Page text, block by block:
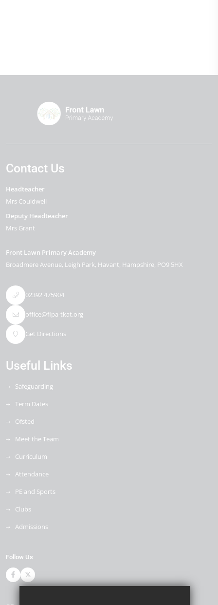
Contact Us
Headteacher
Mrs Couldwell
Deputy Headteacher
Mrs Grant
Front Lawn Primary Academy
Broadmere Avenue Leigh Park Havant Hampshire PO9 5HX
02392 475904
office@flpa-tkat.org
Get Directions
Useful Links
Safeguarding
Term Dates
Ofsted
Meet the Team
Curriculum
Attendance
PE and Sports
Clubs
Admissions
Follow Us